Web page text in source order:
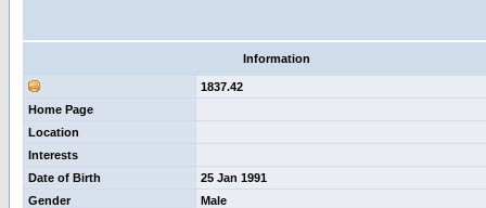
Information
1837.42
Home Page
Location
Interests
Date of Birth
25 Jan 1991
Gender
Male